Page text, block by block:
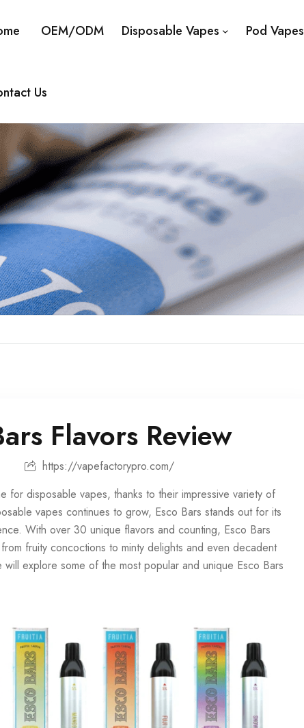
OEM/ODM Disposable Vapes Pod Vapes
Us
Flavors Review
https://vapefactorypro.com/
for disposable vapes, thanks to their impressive variety of
vapes continues to grow, Esco Bars stands out for its
With over 30 unique flavors and counting, Esco Bars
fruity concoctions to minty delights and even decadent
explore some of the most popular and unique Esco Bars